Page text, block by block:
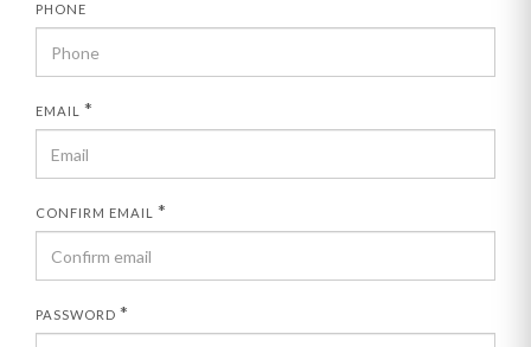
PHONE
EMAIL *
CONFIRM EMAIL *
PASSWORD *